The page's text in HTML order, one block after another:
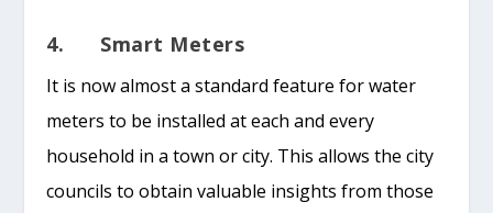
4. Smart Meters
It is now almost a standard feature for water
meters to be installed at each and every
household in a town or city. This allows the city
councils to obtain valuable insights from those